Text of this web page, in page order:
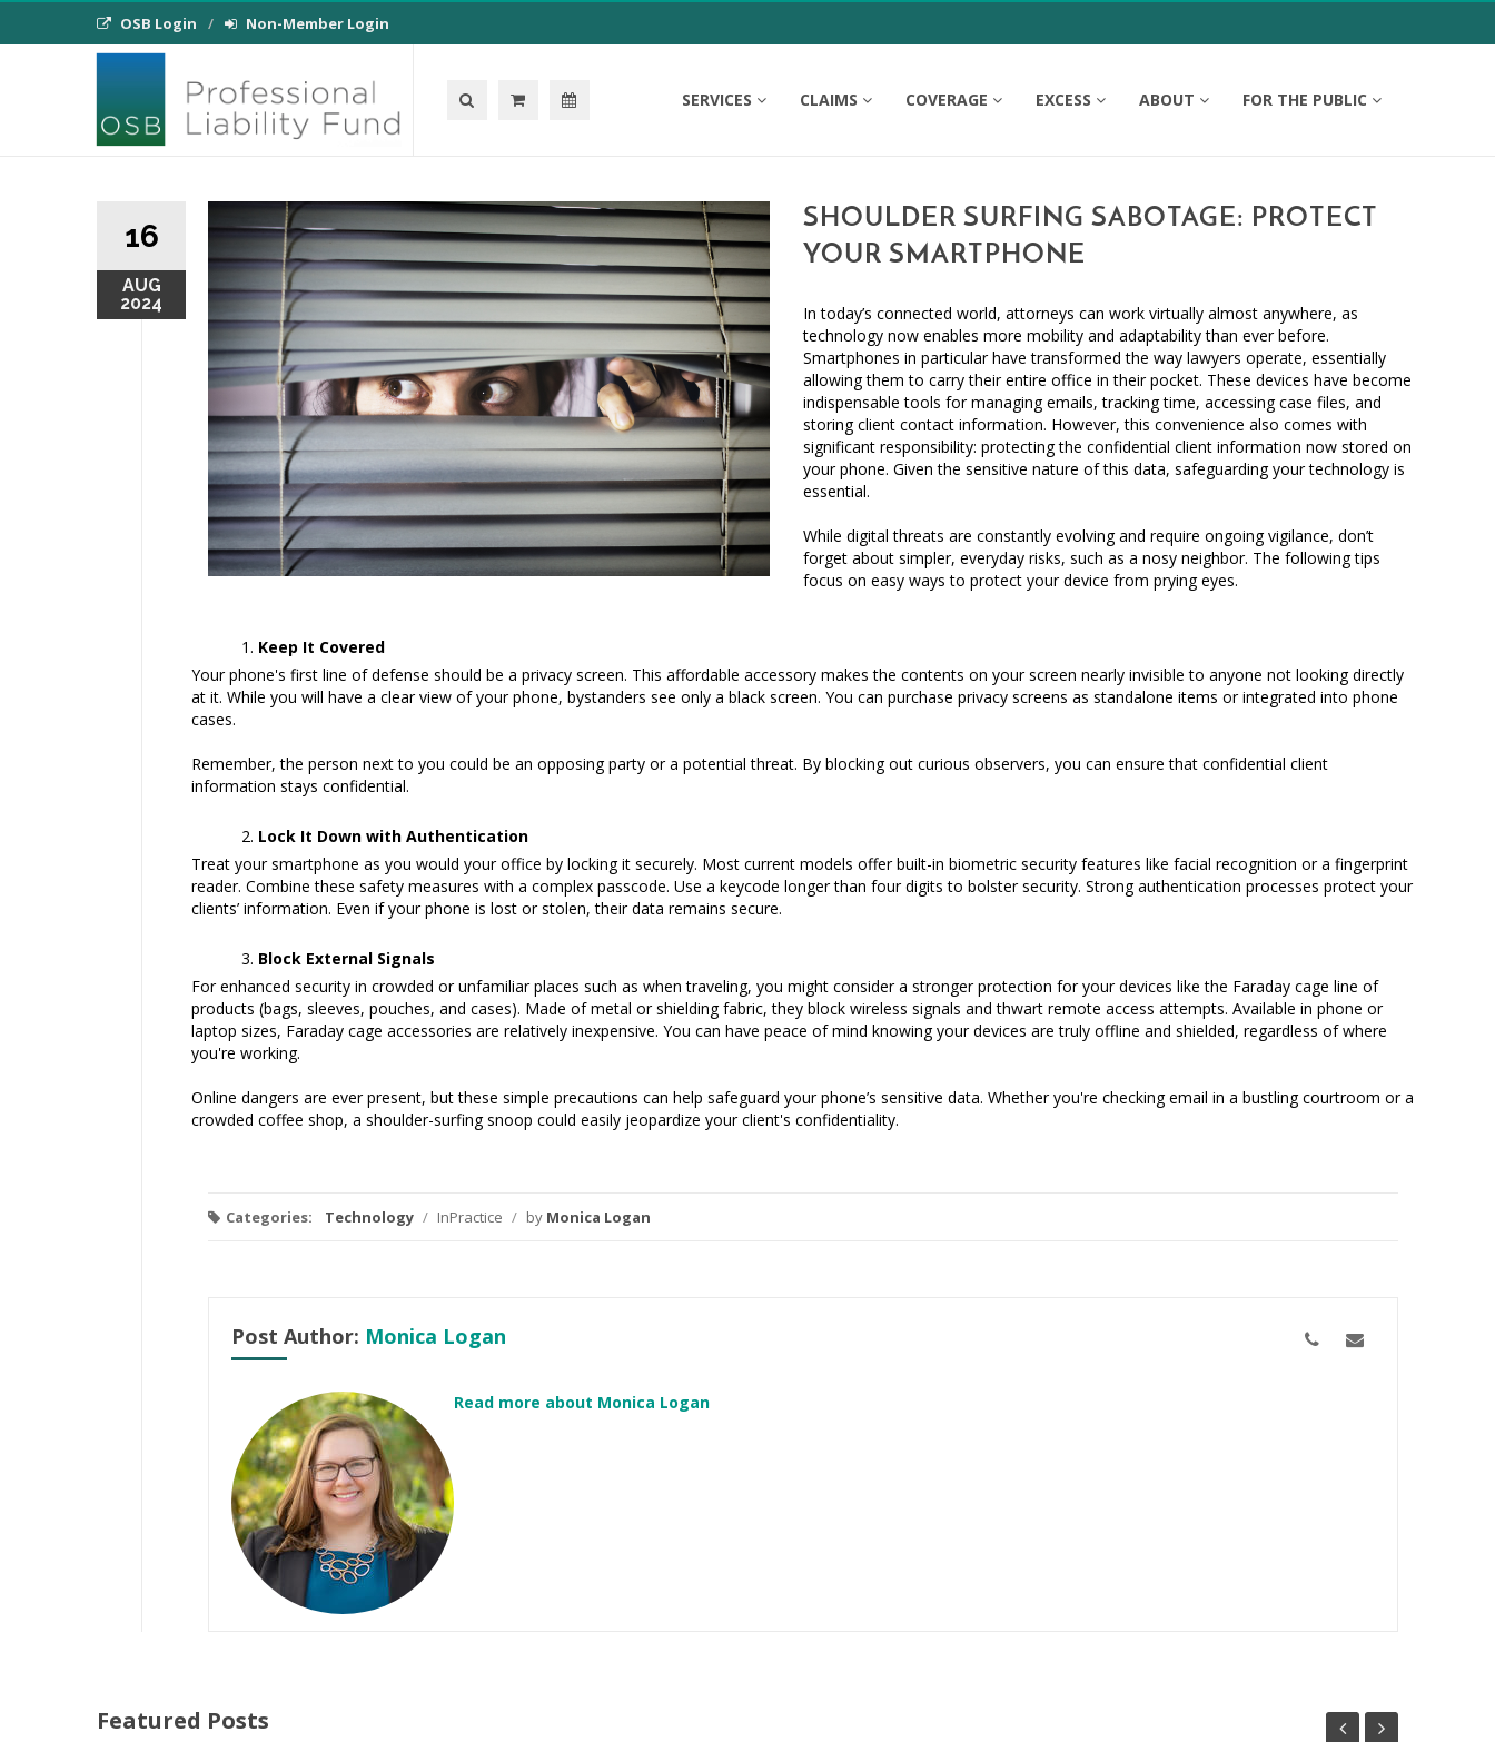
OSB Login Non-Member Login
SERVICES CLAIMS COVERAGE EXCESS ABOUT FOR THE PUBLIC
16
AUG
2024
SHOULDER SURFING SABOTAGE: PROTECT
YOUR SMARTPHONE
In today’s connected world, attorneys can work virtually almost anywhere, as
technology now enables more mobility and adaptability than ever before.
Smartphones in particular have transformed the way lawyers operate, essentially
allowing them to carry their entire office in their pocket. These devices have become
indispensable tools for managing emails, tracking time, accessing case files, and
storing client contact information. However, this convenience also comes with
significant responsibility: protecting the confidential client information now stored on
your phone. Given the sensitive nature of this data, safeguarding your technology is
essential.
While digital threats are constantly evolving and require ongoing vigilance, don’t
forget about simpler, everyday risks, such as a nosy neighbor. The following tips
focus on easy ways to protect your device from prying eyes.
Keep It Covered
Your phone's first line of defense should be a privacy screen. This affordable accessory makes the contents on your screen nearly invisible to anyone not looking directly
at it. While you will have a clear view of your phone, bystanders see only a black screen. You can purchase privacy screens as standalone items or integrated into phone
cases.
Remember, the person next to you could be an opposing party or a potential threat. By blocking out curious observers, you can ensure that confidential client
information stays confidential.
Lock It Down with Authentication
Treat your smartphone as you would your office by locking it securely. Most current models offer built-in biometric security features like facial recognition or a fingerprint
reader. Combine these safety measures with a complex passcode. Use a keycode longer than four digits to bolster security. Strong authentication processes protect your
clients’ information. Even if your phone is lost or stolen, their data remains secure.
Block External Signals
For enhanced security in crowded or unfamiliar places such as when traveling, you might consider a stronger protection for your devices like the Faraday cage line of
products (bags, sleeves, pouches, and cases). Made of metal or shielding fabric, they block wireless signals and thwart remote access attempts. Available in phone or
laptop sizes, Faraday cage accessories are relatively inexpensive. You can have peace of mind knowing your devices are truly offline and shielded, regardless of where
you're working.
Online dangers are ever present, but these simple precautions can help safeguard your phone’s sensitive data. Whether you're checking email in a bustling courtroom or a
crowded coffee shop, a shoulder-surfing snoop could easily jeopardize your client's confidentiality.
Categories: Technology / InPractice / by Monica Logan
Post Author: Monica Logan
Read more about Monica Logan
Featured Posts